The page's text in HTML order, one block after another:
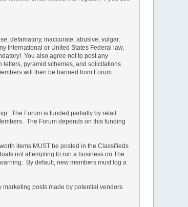
defamatory, inaccurate, abusive, vulgar,
International or United States Federal law,
You also agree not to post any
pyramid schemes, and solicitations
will then be banned from Forum
The Forum is funded partially by retail
The Forum depends on this funding
items MUST be posted in the Classifieds
not attempting to run a business on The
By default, new members must log a
posts made by potential vendors